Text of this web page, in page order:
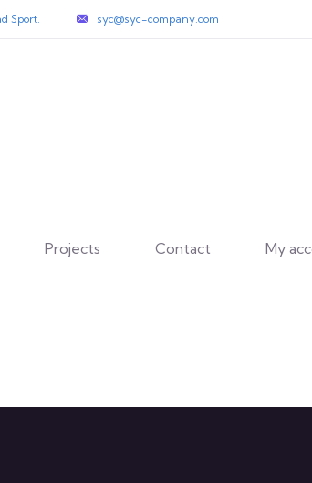
Sport. syc@syc-company.com
Projects Contact My